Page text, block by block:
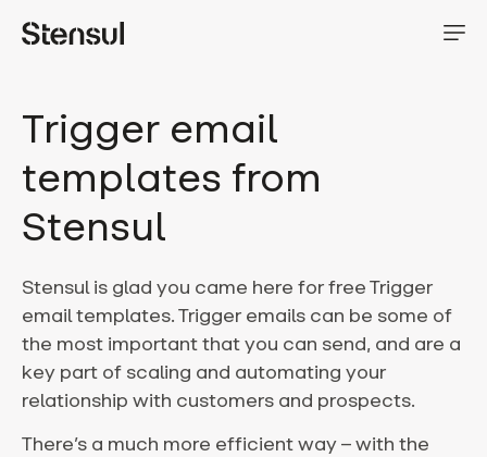
Trigger email
templates from
Stensul
Stensul is glad you came here for free Trigger
email templates.Trigger emails can be some of
the most important that you can send, and are a
key part of scaling and automating your
relationship with customers and prospects.
There’s a much more efficient way – with the